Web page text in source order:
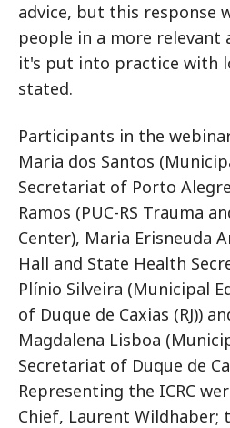
advice, but this response
people in a more relevant
it's put into practice with
stated.
Participants in the
Maria dos Santos
Secretariat of Porto Alegre
Ramos (PUC-RS Trauma
Center), Maria Erisneuda
Hall and State Health
Plínio Silveira (Municipal
of Duque de Caxias (RJ))
Magdalena Lisboa
Secretariat of Duque de
Representing the ICRC
Chief, Laurent